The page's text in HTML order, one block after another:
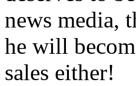
news media,
he will
sales either!